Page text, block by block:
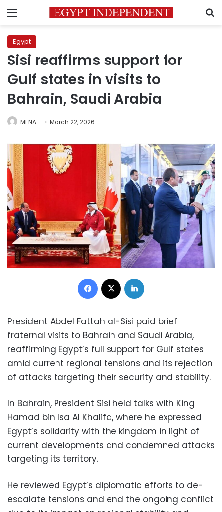
Menu
Egypt
Sisi reaffirms support for
Gulf states in visits to
Bahrain, Saudi Arabia
MENA March 22, 2026
Facebook
President Abdel Fattah al-Sisi paid brief
fraternal visits to Bahrain and Saudi Arabia,
reaffirming Egypt’s full support for Gulf states
amid current regional tensions and its rejection
of attacks targeting their security and stability.
In Bahrain, President Sisi held talks with King
Hamad bin Isa Al Khalifa, where he expressed
Egypt’s solidarity with the kingdom in light of
current developments and condemned attacks
targeting its territory.
He reviewed Egypt’s diplomatic efforts to de-
escalate tensions and end the ongoing conflict